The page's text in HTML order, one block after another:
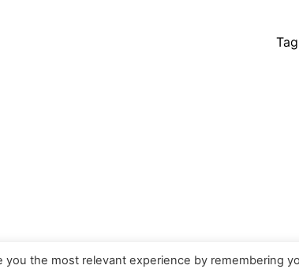
the most relevant experience by remembering